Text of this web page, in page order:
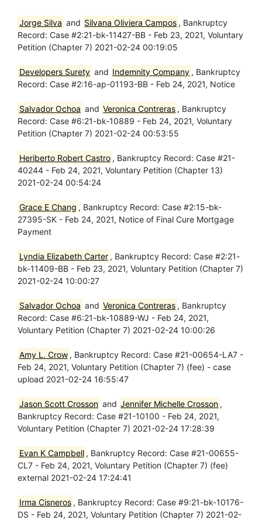
Jorge Silva and Silvana Oliviera Campos , Bankruptcy
Record: Case #2:21-bk-11427-BB - Feb 23, 2021, Voluntary
Petition (Chapter 7) 2021-02-24 00:19:05
Developers Surety and Indemnity Company , Bankruptcy
Record: Case #2:16-ap-01193-BB - Feb 24, 2021, Notice
Salvador Ochoa and Veronica Contreras , Bankruptcy
Record: Case #6:21-bk-10889 - Feb 24, 2021, Voluntary
Petition (Chapter 7) 2021-02-24 00:53:55
Heriberto Robert Castro , Bankruptcy Record: Case #21-
40244 - Feb 24, 2021, Voluntary Petition (Chapter 13)
2021-02-24 00:54:24
Grace E Chang , Bankruptcy Record: Case #2:15-bk-
27395-SK - Feb 24, 2021, Notice of Final Cure Mortgage
Payment
Lyndia Elizabeth Carter , Bankruptcy Record: Case #2:21-
bk-11409-BB - Feb 23, 2021, Voluntary Petition (Chapter 7)
2021-02-24 10:00:27
Salvador Ochoa and Veronica Contreras , Bankruptcy
Record: Case #6:21-bk-10889-WJ - Feb 24, 2021,
Voluntary Petition (Chapter 7) 2021-02-24 10:00:26
Amy L. Crow , Bankruptcy Record: Case #21-00654-LA7 -
Feb 24, 2021, Voluntary Petition (Chapter 7) (fee) - case
upload 2021-02-24 16:55:47
Jason Scott Crosson and Jennifer Michelle Crosson ,
Bankruptcy Record: Case #21-10100 - Feb 24, 2021,
Voluntary Petition (Chapter 7) 2021-02-24 17:28:39
Evan K Campbell , Bankruptcy Record: Case #21-00655-
CL7 - Feb 24, 2021, Voluntary Petition (Chapter 7) (fee)
external 2021-02-24 17:24:41
Irma Cisneros , Bankruptcy Record: Case #9:21-bk-10176-
DS - Feb 24, 2021, Voluntary Petition (Chapter 7) 2021-02-